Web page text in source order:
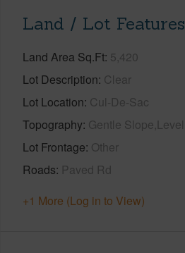
Land / Lot Features
Land Area Sq.Ft 5,420
Lot Description Clear
Lot Location Cul-De-Sac
Topography Gentle Slope,Level
Lot Frontage Other
Roads Paved Rd
+1 More (Log in to View)